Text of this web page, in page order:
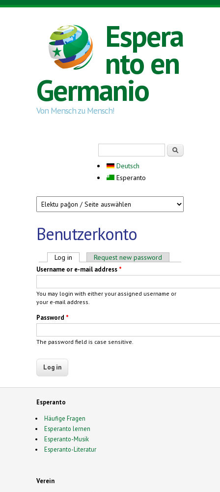
Skip to main content
Espera
nto en
Germanio
Von Mensch zu Mensch!
Deutsch
Esperanto
Benutzerkonto
Primary tabs
Log in (active tab)Request new password
Username or e-mail address *
You may login with either your assigned username or
your e-mail address.
Password *
The password field is case sensitive.
Esperanto
Häufige Fragen
Esperanto lernen
Esperanto-Musik
Esperanto-Literatur
Verein